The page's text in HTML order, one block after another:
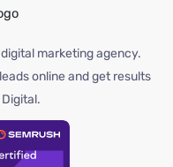
marketing agency.
online and get results